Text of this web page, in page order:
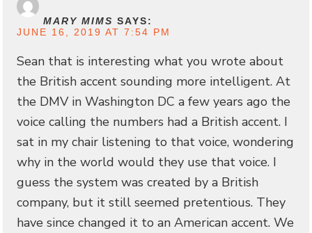
MARY MIMS SAYS:
JUNE 16, 2019 AT 7:54 PM
Sean that is interesting what you wrote about
the British accent sounding more intelligent. At
the DMV in Washington DC a few years ago the
voice calling the numbers had a British accent. I
sat in my chair listening to that voice, wondering
why in the world would they use that voice. I
guess the system was created by a British
company, but it still seemed pretentious. They
have since changed it to an American accent. We